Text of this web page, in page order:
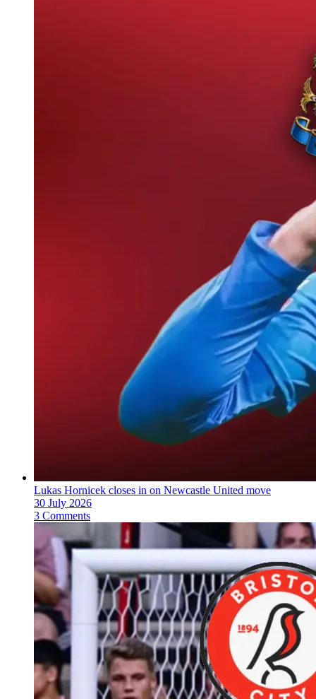
Lukas Hornicek closes in on Newcastle United move
30 July 2026
3 Comments